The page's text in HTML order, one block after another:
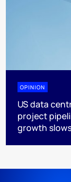
OPINION
US data
project
growth